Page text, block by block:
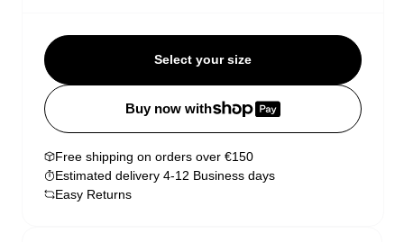
Select your size
Buy now with
Free shipping on orders over €150
Estimated delivery 4-12 Business days
Easy Returns